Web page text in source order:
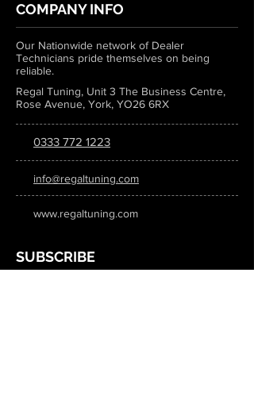
COMPANY INFO
Our Nationwide network of Dealer
Technicians pride themselves on being
reliable.
Regal Tuning, Unit 3 The Business Centre,
Rose Avenue, York, YO26 6RX
0333 772 1223
info@regaltuning.com
www.regaltuning.com
SUBSCRIBE